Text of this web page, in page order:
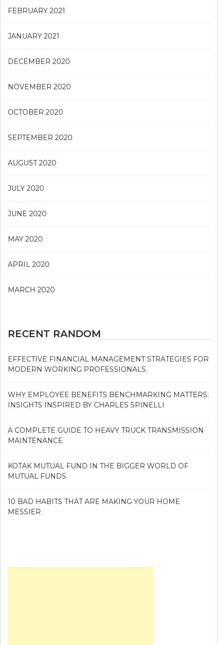
FEBRUARY 2021
JANUARY 2021
DECEMBER 2020
NOVEMBER 2020
OCTOBER 2020
SEPTEMBER 2020
AUGUST 2020
JULY 2020
JUNE 2020
MAY 2020
APRIL 2020
MARCH 2020
RECENT RANDOM
EFFECTIVE FINANCIAL MANAGEMENT STRATEGIES FOR
MODERN WORKING PROFESSIONALS
WHY EMPLOYEE BENEFITS BENCHMARKING MATTERS:
INSIGHTS INSPIRED BY CHARLES SPINELLI
A COMPLETE GUIDE TO HEAVY TRUCK TRANSMISSION
MAINTENANCE
KOTAK MUTUAL FUND IN THE BIGGER WORLD OF
MUTUAL FUNDS
10 BAD HABITS THAT ARE MAKING YOUR HOME
MESSIER